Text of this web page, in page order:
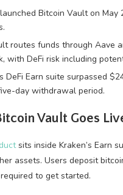
Bitcoin Vault on May
routes funds through Aave
with DeFi risk including
DeFi Earn suite surpassed
day withdrawal period.
Vault Goes
sits inside Kraken’s Earn
assets. Users deposit
required to get started.